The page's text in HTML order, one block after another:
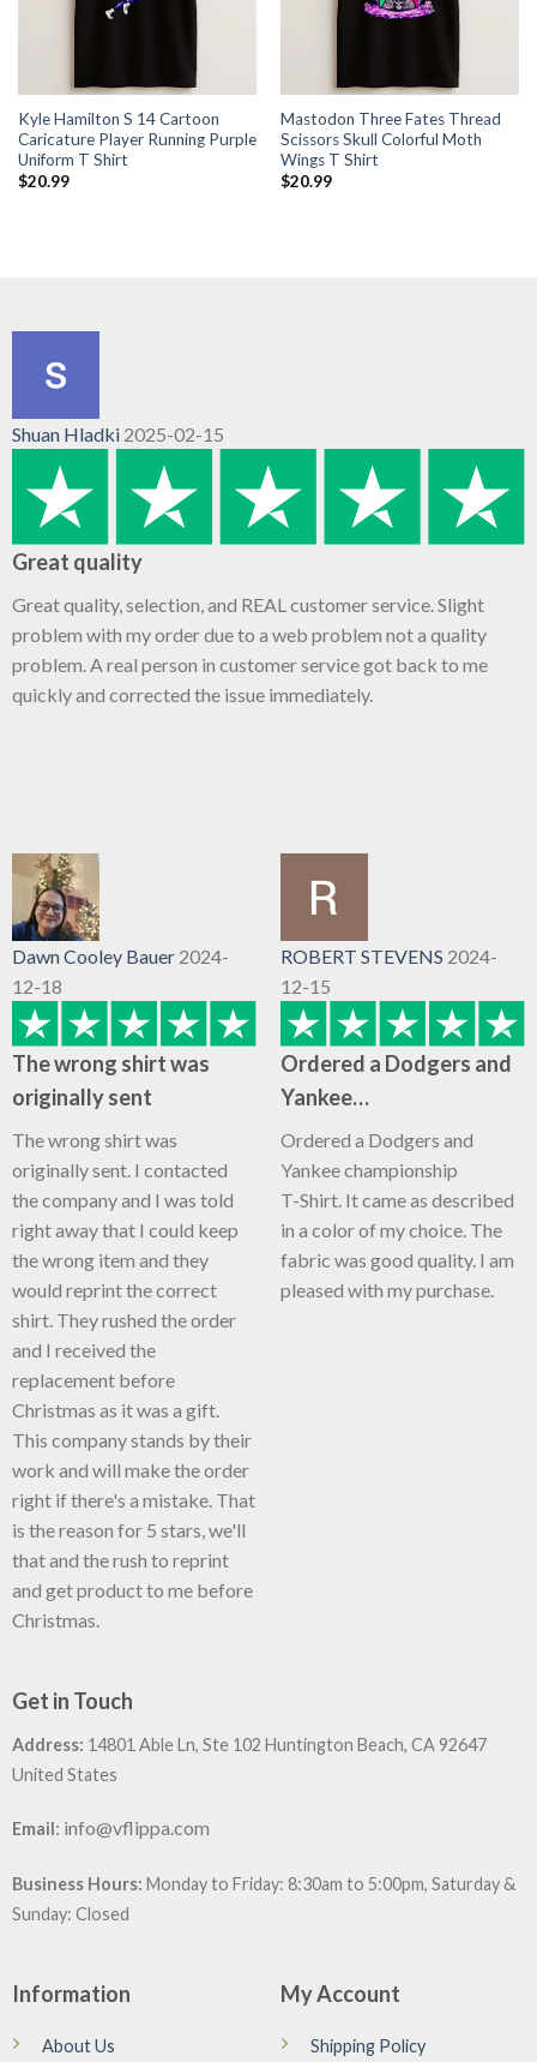
Kyle Hamilton S 14 Cartoon
Caricature Player Running Purple
Uniform T Shirt
$20.99
Mastodon Three Fates Thread
Scissors Skull Colorful Moth
Wings T Shirt
$20.99
Shuan Hladki 2025-02-15
Great quality
Great quality, selection, and REAL customer service. Slight
problem with my order due to a web problem not a quality
problem. A real person in customer service got back to me
quickly and corrected the issue immediately.
Dawn Cooley Bauer 2024-
12-18
The wrong shirt was
originally sent
The wrong shirt was
originally sent. I contacted
the company and I was told
right away that I could keep
the wrong item and they
would reprint the correct
shirt. They rushed the order
and I received the
replacement before
Christmas as it was a gift.
This company stands by their
work and will make the order
right if there's a mistake. That
is the reason for 5 stars, we'll
that and the rush to reprint
and get product to me before
Christmas.
ROBERT STEVENS 2024-
12-15
Ordered a Dodgers and
Yankee…
Ordered a Dodgers and
Yankee championship
T-Shirt. It came as described
in a color of my choice. The
fabric was good quality. I am
pleased with my purchase.
Get in Touch
Address: 14801 Able Ln, Ste 102 Huntington Beach, CA 92647
United States
Email: info@vflippa.com
Business Hours: Monday to Friday: 8:30am to 5:00pm, Saturday &
Sunday: Closed
Information
About Us
My Account
Shipping Policy